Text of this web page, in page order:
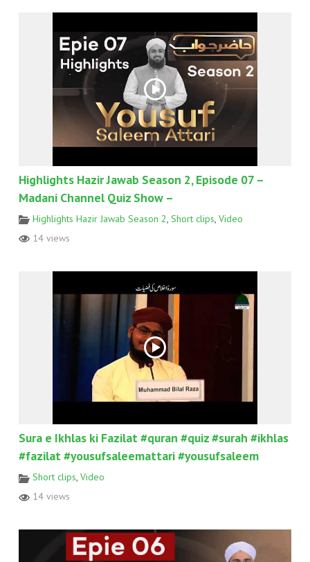
Highlights Hazir Jawab Season 2, Episode 07 –
Madani Channel Quiz Show –
Highlights Hazir Jawab Season 2 Short clips Video
14 views
Sura e Ikhlas ki Fazilat #quran #quiz #surah #ikhlas
#fazilat #yousufsaleemattari #yousufsaleem
Short clips, Video
14 views